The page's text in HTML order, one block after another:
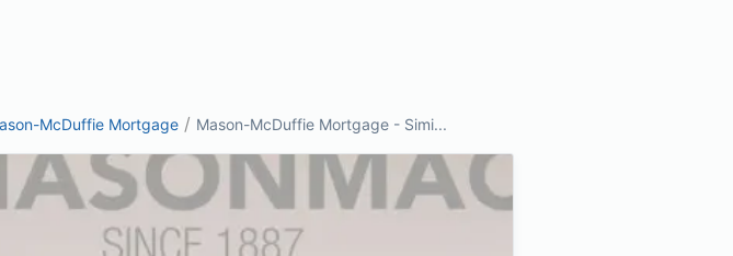
McDuffie Mortgage / Mason-McDuffie Mortgage - Simi...